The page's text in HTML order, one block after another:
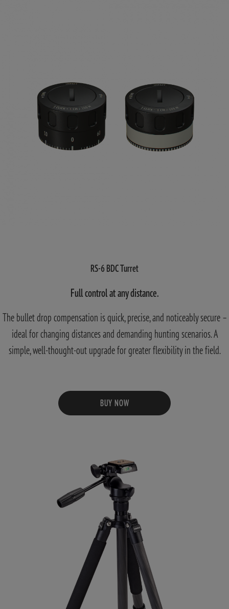
RS-6 BDC Turret
Full control at any distance.
The bullet drop compensation is quick, precise, and noticeably secure –
ideal for changing distances and demanding hunting scenarios. A
simple, well-thought-out upgrade for greater flexibility in the field.
BUY NOW